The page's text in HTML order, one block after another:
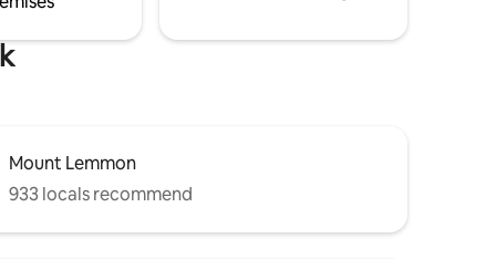
Mount Lemmon
933 locals recommend